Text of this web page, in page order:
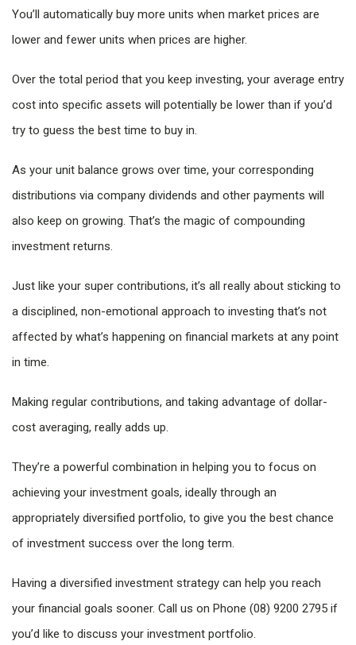
You’ll automatically buy more units when market prices are
lower and fewer units when prices are higher.
Over the total period that you keep investing, your average entry
cost into specific assets will potentially be lower than if you’d
try to guess the best time to buy in.
As your unit balance grows over time, your corresponding
distributions via company dividends and other payments will
also keep on growing. That’s the magic of compounding
investment returns.
Just like your super contributions, it’s all really about sticking to
a disciplined, non-emotional approach to investing that’s not
affected by what’s happening on financial markets at any point
in time.
Making regular contributions, and taking advantage of dollar-
cost averaging, really adds up.
They’re a powerful combination in helping you to focus on
achieving your investment goals, ideally through an
appropriately diversified portfolio, to give you the best chance
of investment success over the long term.
Having a diversified investment strategy can help you reach
your financial goals sooner. Call us on Phone (08) 9200 2795 if
you’d like to discuss your investment portfolio.